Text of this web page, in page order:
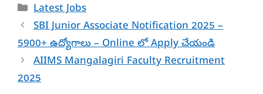
Categories
Latest Jobs
SBI Junior Associate Notification 2025 –
5900+ ఉద్యోగాలు – Online లో Apply చేయండి
AIIMS Mangalagiri Faculty Recruitment
2025